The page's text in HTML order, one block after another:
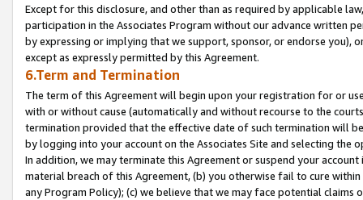
Except for this disclosure, and other than as required by applicable
participation in the Associates Program without our advance written
by expressing or implying that we support, sponsor, or endorse you),
except as expressly permitted by this Agreement.
6.Term and Termination
The term of this Agreement will begin upon your registration for or
with or without cause (automatically and without recourse to the
termination provided that the effective date of such termination will
by logging into your account on the Associates Site and selecting the
In addition, we may terminate this Agreement or suspend your
material breach of this Agreement, (b) you otherwise fail to cure
any Program Policy); (c) we believe that we may face potential